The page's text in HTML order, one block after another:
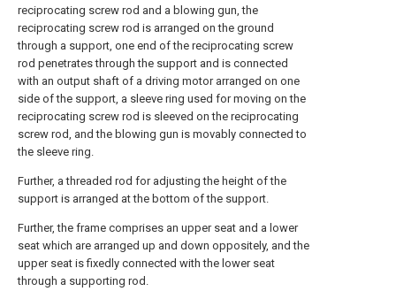
reciprocating screw rod and a blowing gun, the
reciprocating screw rod is arranged on the ground
through a support, one end of the reciprocating screw
rod penetrates through the support and is connected
with an output shaft of a driving motor arranged on one
side of the support, a sleeve ring used for moving on the
reciprocating screw rod is sleeved on the reciprocating
screw rod, and the blowing gun is movably connected to
the sleeve ring.
Further, a threaded rod for adjusting the height of the
support is arranged at the bottom of the support.
Further, the frame comprises an upper seat and a lower
seat which are arranged up and down oppositely, and the
upper seat is fixedly connected with the lower seat
through a supporting rod.